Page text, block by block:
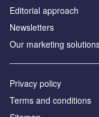
Editorial approach
Newsletters
Our marketing
Privacy policy
Terms and conditions